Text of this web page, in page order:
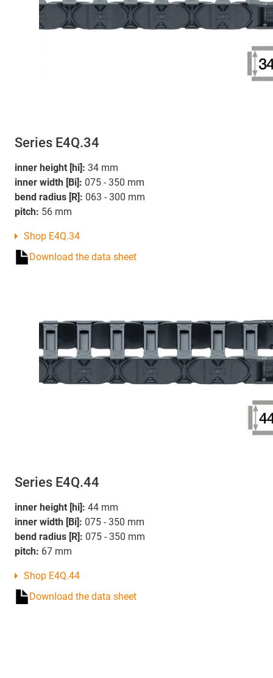
Series E4Q.34
inner height [hi]: 34 mm
inner width [Bi]: 075 - 350 mm
bend radius [R]: 063 - 300 mm
pitch: 56 mm
Shop E4Q.34
Download the data sheet
Series E4Q.44
inner height [hi]: 44 mm
inner width [Bi]: 075 - 350 mm
bend radius [R]: 075 - 350 mm
pitch: 67 mm
Shop E4Q.44
Download the data sheet